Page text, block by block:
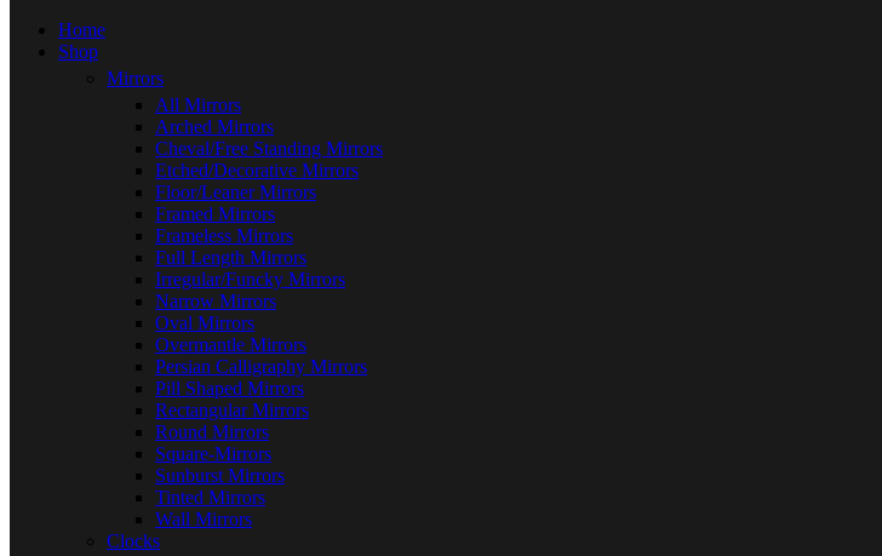
Home
Shop
Mirrors
All Mirrors
Arched Mirrors
Cheval/Free Standing Mirrors
Etched/Decorative Mirrors
Floor/Leaner Mirrors
Framed Mirrors
Frameless Mirrors
Full Length Mirrors
Irregular/Funcky Mirrors
Narrow Mirrors
Oval Mirrors
Overmantle Mirrors
Persian Calligraphy Mirrors
Pill Shaped Mirrors
Rectangular Mirrors
Round Mirrors
Square-Mirrors
Sunburst Mirrors
Tinted Mirrors
Wall Mirrors
Clocks